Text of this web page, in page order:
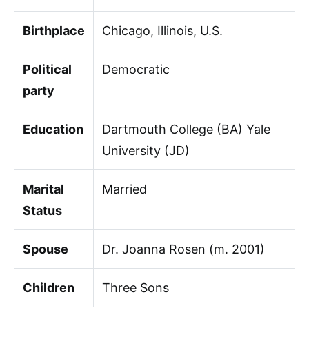
Birthplace Chicago, Illinois, U.S.
Political
party
Democratic
Education
Dartmouth College (BA) Yale
University (JD)
Marital
Status
Married
Spouse Dr. Joanna Rosen (m. 2001)
Children Three Sons